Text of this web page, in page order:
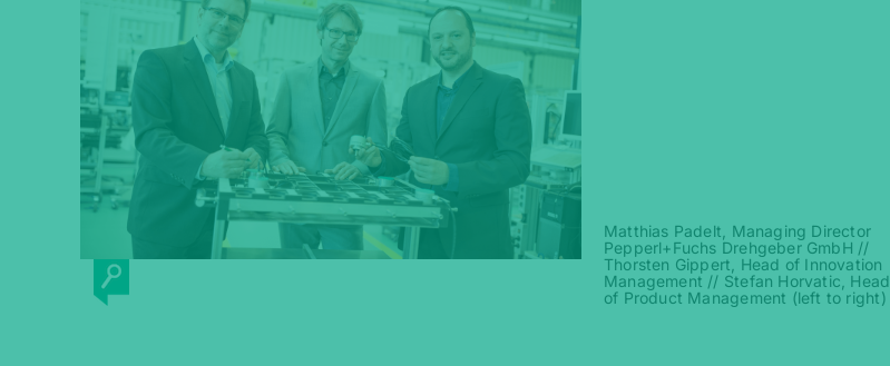
Matthias Padelt, Managing Director
Pepperl+Fuchs Drehgeber GmbH //
Thorsten Gippert, Head of Innovation
Management // Stefan Horvatic, Head
of Product Management (left to right)